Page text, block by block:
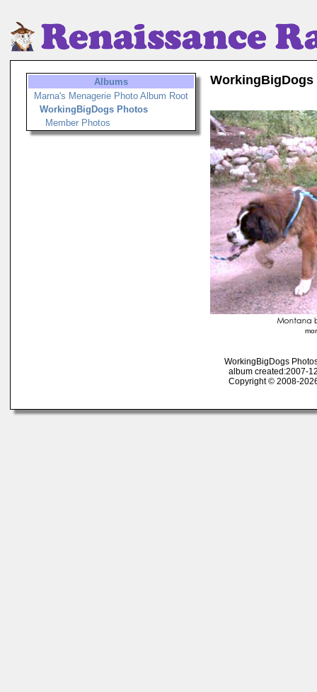
Albums
Marna's Menagerie Photo Album Root
WorkingBigDogs Photos
Member Photos
WorkingBigDogs
WorkingBigDogs
album created:2007-
Copyright © 2008-